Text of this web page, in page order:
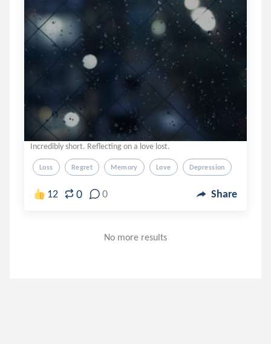
Incredibly short. Reflecting on a love lost.
Loss Regret Memory Love Depression
12 0 0 Share
No more results